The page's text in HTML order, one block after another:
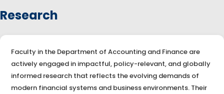
Research
Faculty in the Department of Accounting and Finance are
actively engaged in impactful, policy-relevant, and globally
informed research that reflects the evolving demands of
modern financial systems and business environments. Their